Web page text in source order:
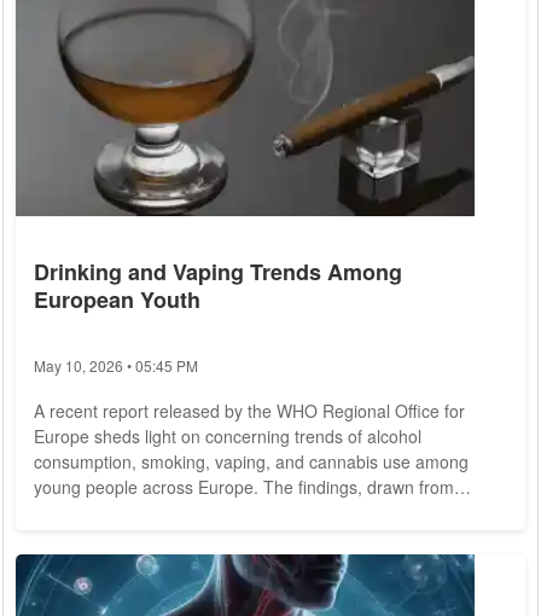
Drinking and Vaping Trends Among
European Youth
May 10, 2026 • 05:45 PM
A recent report released by the WHO Regional Office for
Europe sheds light on concerning trends of alcohol
consumption, smoking, vaping, and cannabis use among
young people across Europe. The findings, drawn from
efforts to curb such behaviors. The report highlights alarming
statistics, such as nearly ten percent of eleven-year-old boys